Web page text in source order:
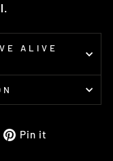
ALIVE
Pin it